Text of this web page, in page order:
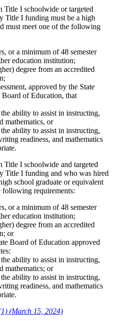
Title I schoolwide or targeted
Title I funding must be a high
must meet one of the following
or a minimum of 48 semester
education institution;
degree from an accredited
approved by the State
of Education, that
ability to assist in instructing,
mathematics, or
ability to assist in instructing,
readiness, and mathematics
Title I schoolwide and targeted
Title I funding and who was hired
school graduate or equivalent
following requirements:
or a minimum of 48 semester
education institution;
degree from an accredited
or
Board of Education approved
ability to assist in instructing,
mathematics; or
ability to assist in instructing,
readiness, and mathematics
(March 15, 2024)